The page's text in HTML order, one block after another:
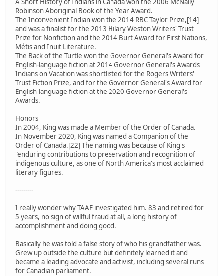
A Short History of Indians in Canada won the 2006 McNally
Robinson Aboriginal Book of the Year Award.
The Inconvenient Indian won the 2014 RBC Taylor Prize,[14]
and was a finalist for the 2013 Hilary Weston Writers' Trust
Prize for Nonfiction and the 2014 Burt Award for First Nations,
Métis and Inuit Literature.
The Back of the Turtle won the Governor General's Award for
English-language fiction at 2014 Governor General's Awards
Indians on Vacation was shortlisted for the Rogers Writers'
Trust Fiction Prize, and for the Governor General's Award for
English-language fiction at the 2020 Governor General's
Awards.
Honors
In 2004, King was made a Member of the Order of Canada.
In November 2020, King was named a Companion of the
Order of Canada.[22] The naming was because of King's
"enduring contributions to preservation and recognition of
indigenous culture, as one of North America's most acclaimed
literary figures.
---------
I really wonder why TAAF investigated him. 83 and retired for
5 years, no sign of willful fraud at all, a long history of
accomplishment and doing good.
Basically he was told a false story of who his grandfather was.
Grew up outside the culture but definitely learned it and
became a leading advocate and activist, including several runs
for Canadian parliament.